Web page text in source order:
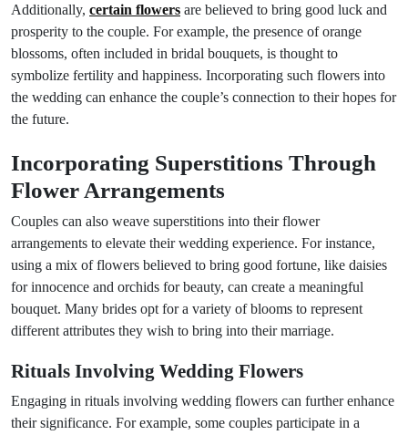
Additionally, certain flowers are believed to bring good luck and
prosperity to the couple. For example, the presence of orange
blossoms, often included in bridal bouquets, is thought to
symbolize fertility and happiness. Incorporating such flowers into
the wedding can enhance the couple’s connection to their hopes for
the future.
Incorporating Superstitions Through
Flower Arrangements
Couples can also weave superstitions into their flower
arrangements to elevate their wedding experience. For instance,
using a mix of flowers believed to bring good fortune, like daisies
for innocence and orchids for beauty, can create a meaningful
bouquet. Many brides opt for a variety of blooms to represent
different attributes they wish to bring into their marriage.
Rituals Involving Wedding Flowers
Engaging in rituals involving wedding flowers can further enhance
their significance. For example, some couples participate in a